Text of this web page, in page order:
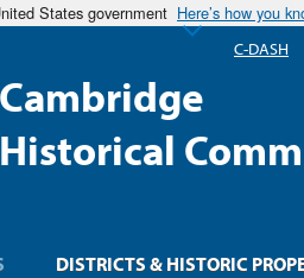
States government Here’s how you
Cambridge
Historical
DISTRICTS & HISTORIC
C-DASH